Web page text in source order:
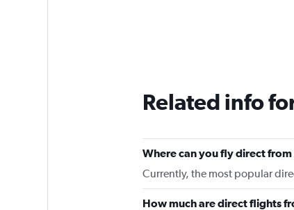
Related info
Where can you fly direct from
Currently, the most popular
How much are direct flights